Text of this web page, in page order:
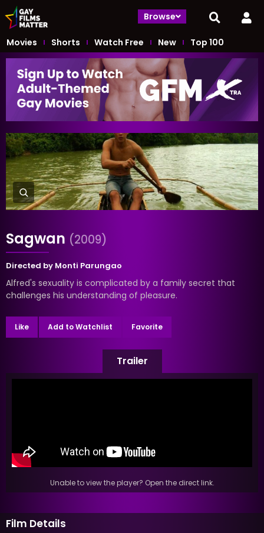
Browse
Movies Shorts Watch Free New Top 100
Sagwan (2009)
Directed by Monti Parungao
Alfred's sexuality is complicated by a family secret that
challenges his understanding of pleasure.
Like Add to Watchlist Favorite
Trailer
Unable to view the player? Open the direct link.
Film Details